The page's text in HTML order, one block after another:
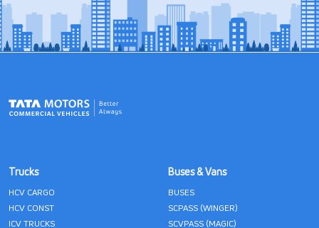
Trucks
HCV CARGO
HCV CONST
ICV TRUCKS
Buses & Vans
BUSES
SCPASS (WINGER)
SCVPASS (MAGIC)